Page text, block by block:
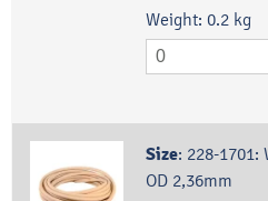
Weight: 0.2 kg
Size: 228-1701:
OD 2,36mm